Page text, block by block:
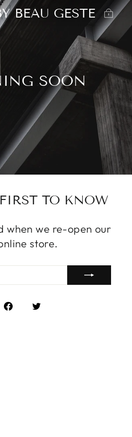
BEAU GESTE
SOON
TO KNOW
when we re-open our
store.